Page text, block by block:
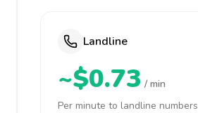
Landline
~$0.73 / min
Per minute to landline numbers